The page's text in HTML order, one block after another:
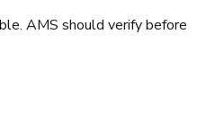
AMS should verify before